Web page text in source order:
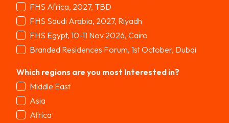
FHS Africa, 2027, TBD
FHS Saudi Arabia, 2027, Riyadh
FHS Egypt, 10-11 Nov 2026, Cairo
Branded Residences Forum, 1st October, Dubai
Which regions are you most Interested in?
Middle East
Asia
Africa